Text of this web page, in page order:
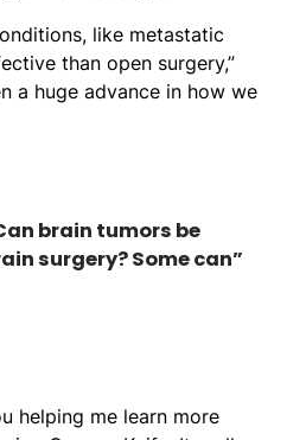
like metastatic
than open surgery,”
a huge advance in how we
brain tumors be
surgery? Some can”
helping me learn more